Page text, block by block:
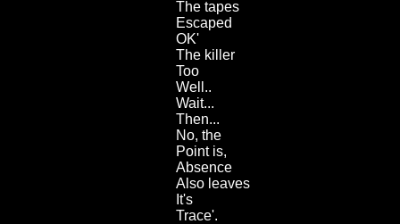
The tapes
Escaped
OK'
The killer
Too
Well..
Wait...
Then...
No, the
Point is,
Absence
Also leaves
It's
Trace'.